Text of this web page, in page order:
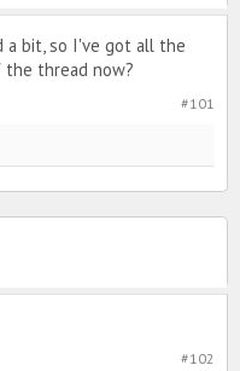
bit, so I've got all the
thread now?
#101
#102